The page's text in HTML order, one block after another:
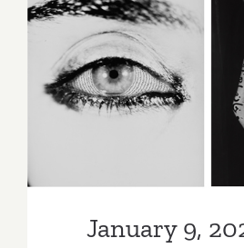
January 9, 2020:
The Logic of
Dreams –
January 9,